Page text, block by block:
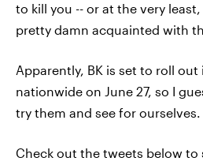
to kill you -- or at the very
pretty damn acquainted with
Apparently, BK is set to roll out
nationwide on June 27, so I
try them and see for ourselves.
Check out the tweets below to